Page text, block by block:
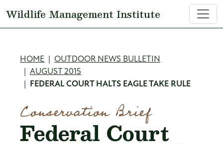
Wildlife Management Institute
Breadcrumb
HOME
OUTDOOR NEWS BULLETIN
AUGUST 2015
FEDERAL COURT HALTS EAGLE TAKE RULE
Conservation Brief
Federal Court